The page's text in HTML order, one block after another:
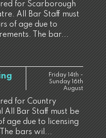
for Scarborough
All Bar Staff must
of age due to
The bar...
Friday 14th -
Sunday 16th
August
for Country
All Bar Staff must be
age due to licensing
bars wil...